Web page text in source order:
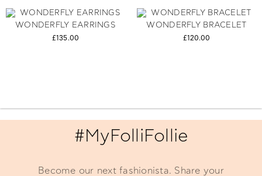
WONDERFLY EARRINGS
£135.00
WONDERFLY BRACELET
£120.00
#MyFolliFollie
Become our next fashionista. Share your